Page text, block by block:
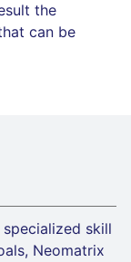
the
can be
skill
Neomatrix